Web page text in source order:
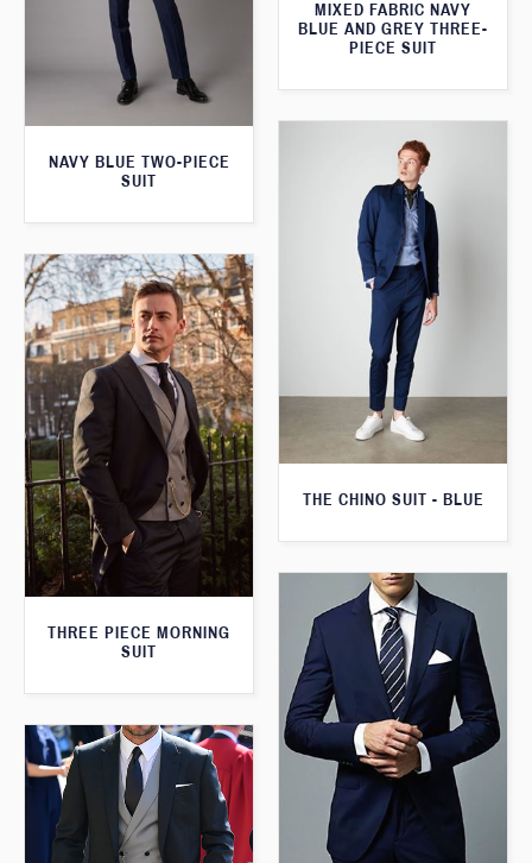
MIXED FABRIC NAVY
BLUE AND GREY THREE-
PIECE SUIT
NAVY BLUE TWO-PIECE
SUIT
THE CHINO SUIT - BLUE
THREE PIECE MORNING
SUIT